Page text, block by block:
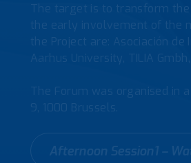
The target is to transform
the early involvement of the
the Project are: Asociación
Aarhus University, TILIA
The Forum was organised
Afternoon Session1 –